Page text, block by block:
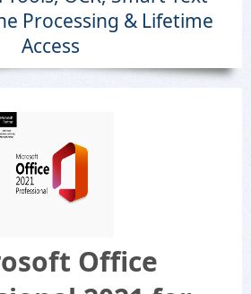
Processing & Lifetime
Access
Office